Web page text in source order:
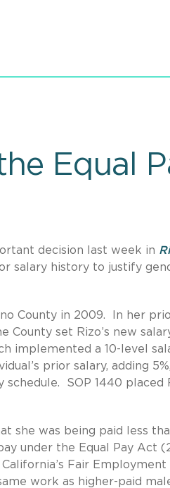
Equal
decision last week in
salary history to justify
County in 2009. In her
set Rizo’s new
implemented a 10-level
prior salary, adding
SOP 1440 placed
she was being paid less
under the Equal Pay Act
Fair
work as higher-paid